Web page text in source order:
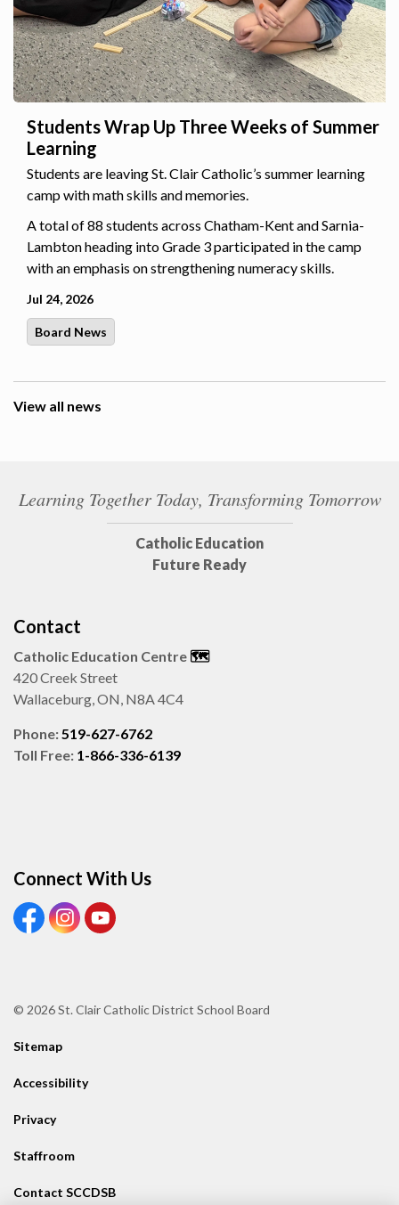
Students Wrap Up Three Weeks of Summer
Learning
Students are leaving St. Clair Catholic’s summer learning
camp with math skills and memories.
A total of 88 students across Chatham-Kent and Sarnia-
Lambton heading into Grade 3 participated in the camp
with an emphasis on strengthening numeracy skills.
Jul 24, 2026
Board News
View all news
Learning Together Today, Transforming Tomorrow
Catholic Education
Future Ready
Contact
Catholic Education Centre 🗺️
420 Creek Street
Wallaceburg, ON, N8A 4C4
Phone:519-627-6762
Toll Free: 1-866-336-6139
Connect With Us
View our Facebook page
View our Instagram page
View our Youtube page
© 2026 St. Clair Catholic District School Board
Sitemap
Accessibility
Privacy
Staffroom
Contact SCCDSB